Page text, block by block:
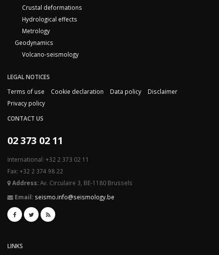
Crustal deformations
Hydrological effects
Metrology
Geodynamics
Volcano-seismology
LEGAL NOTICES
Terms of use
Cookie declaration Data policy
Disclaimer
Privacy policy
CONTACT US
02 373 02 11
International: +32 2 373 02 11
Fax: +32 2 374 98 22
Address:Av. Circulaire 3, BE-1180 Brussels
Email: seismo.info@seismology.be
LINKS